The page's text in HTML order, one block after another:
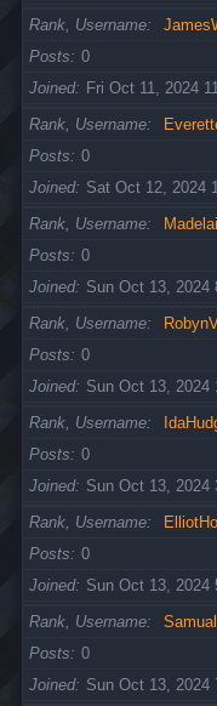
Rank, Username
Posts
0
Joined
Fri Oct 11, 2024
Rank, Username
Posts
0
Joined
Sat Oct 12, 2024
Rank, Username
Posts
0
Joined
Sun Oct 13, 2024
Rank, Username
Posts
0
Joined
Sun Oct 13, 2024
Rank, Username
Posts
0
Joined
Sun Oct 13, 2024
Rank, Username
ElliotHo
Posts
0
Joined
Sun Oct 13, 2024
Rank, Username
Posts
0
Joined
Sun Oct 13, 2024